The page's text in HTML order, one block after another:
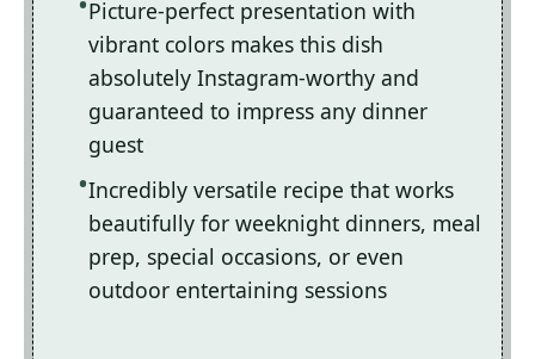
Picture-perfect presentation with
vibrant colors makes this dish
absolutely Instagram-worthy and
guaranteed to impress any dinner
guest
Incredibly versatile recipe that works
beautifully for weeknight dinners, meal
prep, special occasions, or even
outdoor entertaining sessions